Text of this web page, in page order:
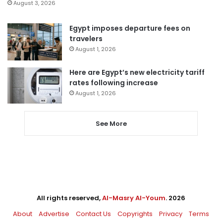
August 3, 2026
Egypt imposes departure fees on
travelers
August 1, 2026
Here are Egypt’s new electricity tariff
rates following increase
August 1, 2026
See More
All rights reserved,Al-Masry Al-Youm. 2026
About
Advertise Contact Us Copyrights Privacy Terms